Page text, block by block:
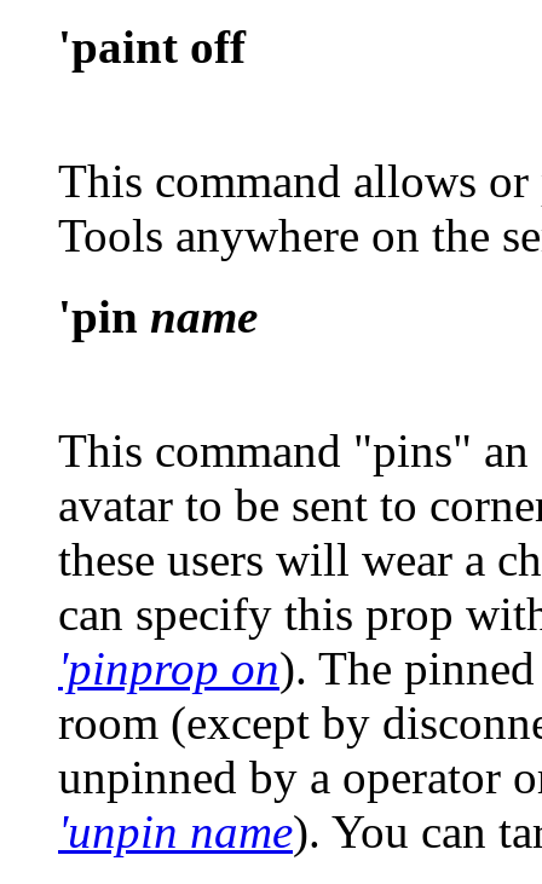
'paint off
This command allows
Tools anywhere on the
'pin name
This command "pins"
avatar to be sent to
these users will wear a
can specify this prop
'pinprop on). The
room (except by
unpinned by a operator
'unpin name). You can